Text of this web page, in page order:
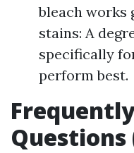
bleach works
stains: A
specifically
perform best.
Questions